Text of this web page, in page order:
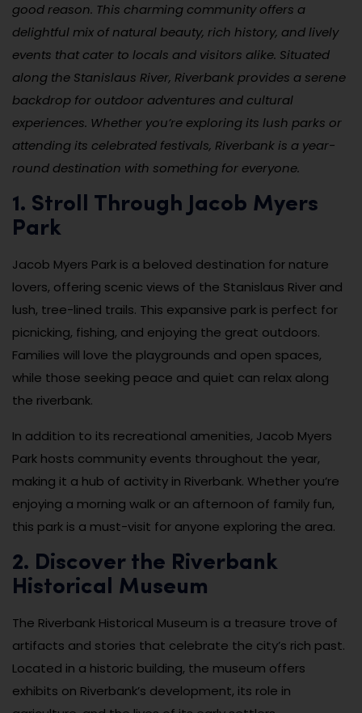
good reason. This charming community offers a
delightful mix of natural beauty, rich history, and lively
events that cater to locals and visitors alike. Situated
along the Stanislaus River, Riverbank provides a serene
backdrop for outdoor adventures and cultural
experiences. Whether you’re exploring its lush parks or
attending its celebrated festivals, Riverbank is a year-
round destination with something for everyone.
1. Stroll Through Jacob Myers
Park
Jacob Myers Park is a beloved destination for nature
lovers, offering scenic views of the Stanislaus River and
lush, tree-lined trails. This expansive park is perfect for
picnicking, fishing, and enjoying the great outdoors.
Families will love the playgrounds and open spaces,
while those seeking peace and quiet can relax along
the riverbank.
In addition to its recreational amenities, Jacob Myers
Park hosts community events throughout the year,
making it a hub of activity in Riverbank. Whether you’re
enjoying a morning walk or an afternoon of family fun,
this park is a must-visit for anyone exploring the area.
2. Discover the Riverbank
Historical Museum
The Riverbank Historical Museum is a treasure trove of
artifacts and stories that celebrate the city’s rich past.
Located in a historic building, the museum offers
exhibits on Riverbank’s development, its role in